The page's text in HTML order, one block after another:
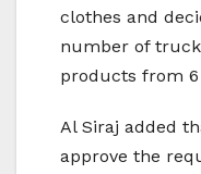
clothes and
number of
products from 6
Al Siraj added
approve the